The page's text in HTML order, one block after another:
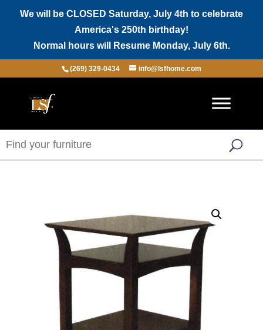
We will be CLOSED Saturday, July 4th to celebrate
America's 250th birthday!
Normal hours will Resume Monday, July 6th.
(269) 329-0434 info@lsfhome.com